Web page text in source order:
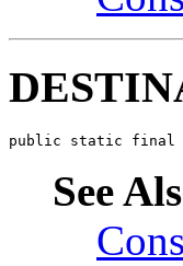
public static final
See